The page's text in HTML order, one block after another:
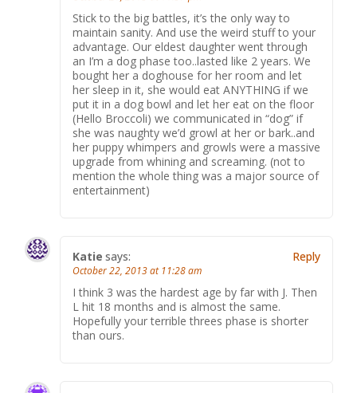
Stick to the big battles, it’s the only way to
maintain sanity. And use the weird stuff to your
advantage. Our eldest daughter went through
an I’m a dog phase too..lasted like 2 years. We
bought her a doghouse for her room and let
her sleep in it, she would eat ANYTHING if we
put it in a dog bowl and let her eat on the floor
(Hello Broccoli) we communicated in “dog” if
she was naughty we’d growl at her or bark..and
her puppy whimpers and growls were a massive
upgrade from whining and screaming. (not to
mention the whole thing was a major source of
entertainment)
Katie says:
October 22, 2013 at 11:28 am
I think 3 was the hardest age by far with J. Then
L hit 18 months and is almost the same.
Hopefully your terrible threes phase is shorter
than ours.
Reply